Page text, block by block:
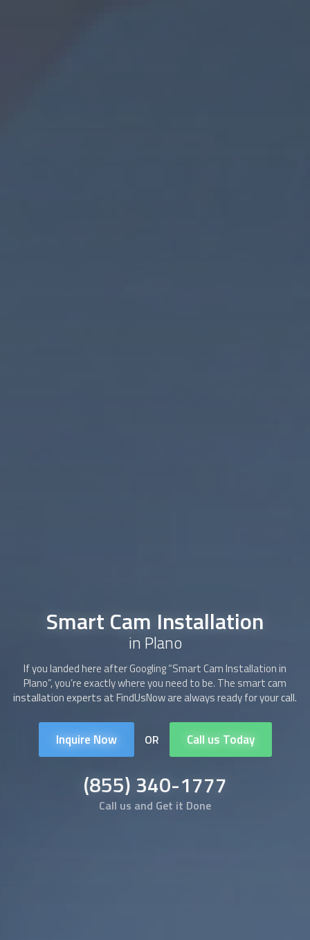
Smart Cam Installation
in Plano
If you landed here after Googling “Smart Cam Installationin
Plano”, you’re exactly where you need to be. The smart cam
installationexperts at FindUsNow are always ready for your call.
Inquire Now OR Call us Today
(855) 340-1777
Call us and Get it Done